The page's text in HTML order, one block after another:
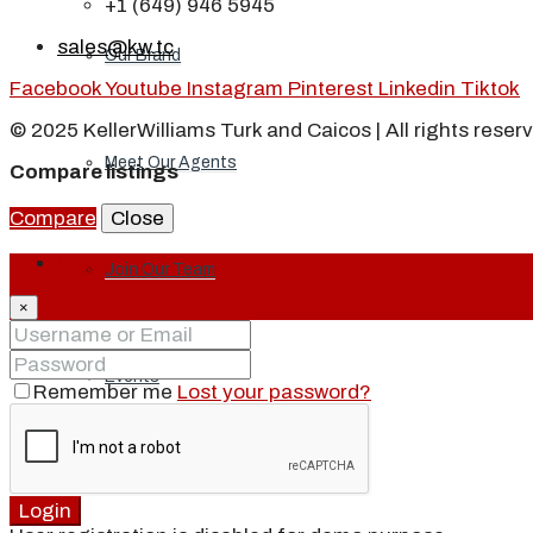
Our Brand
Meet Our Agents
Join Our Team
Events
+1 (649) 946 5945
sales@kw.tc
FacebookYoutube Instagram Pinterest Linkedin Tiktok
© 2025 KellerWilliams Turk and Caicos | All rights
Compare listings
Compare
Close
Login
×
Remember me Lost your password?
Login